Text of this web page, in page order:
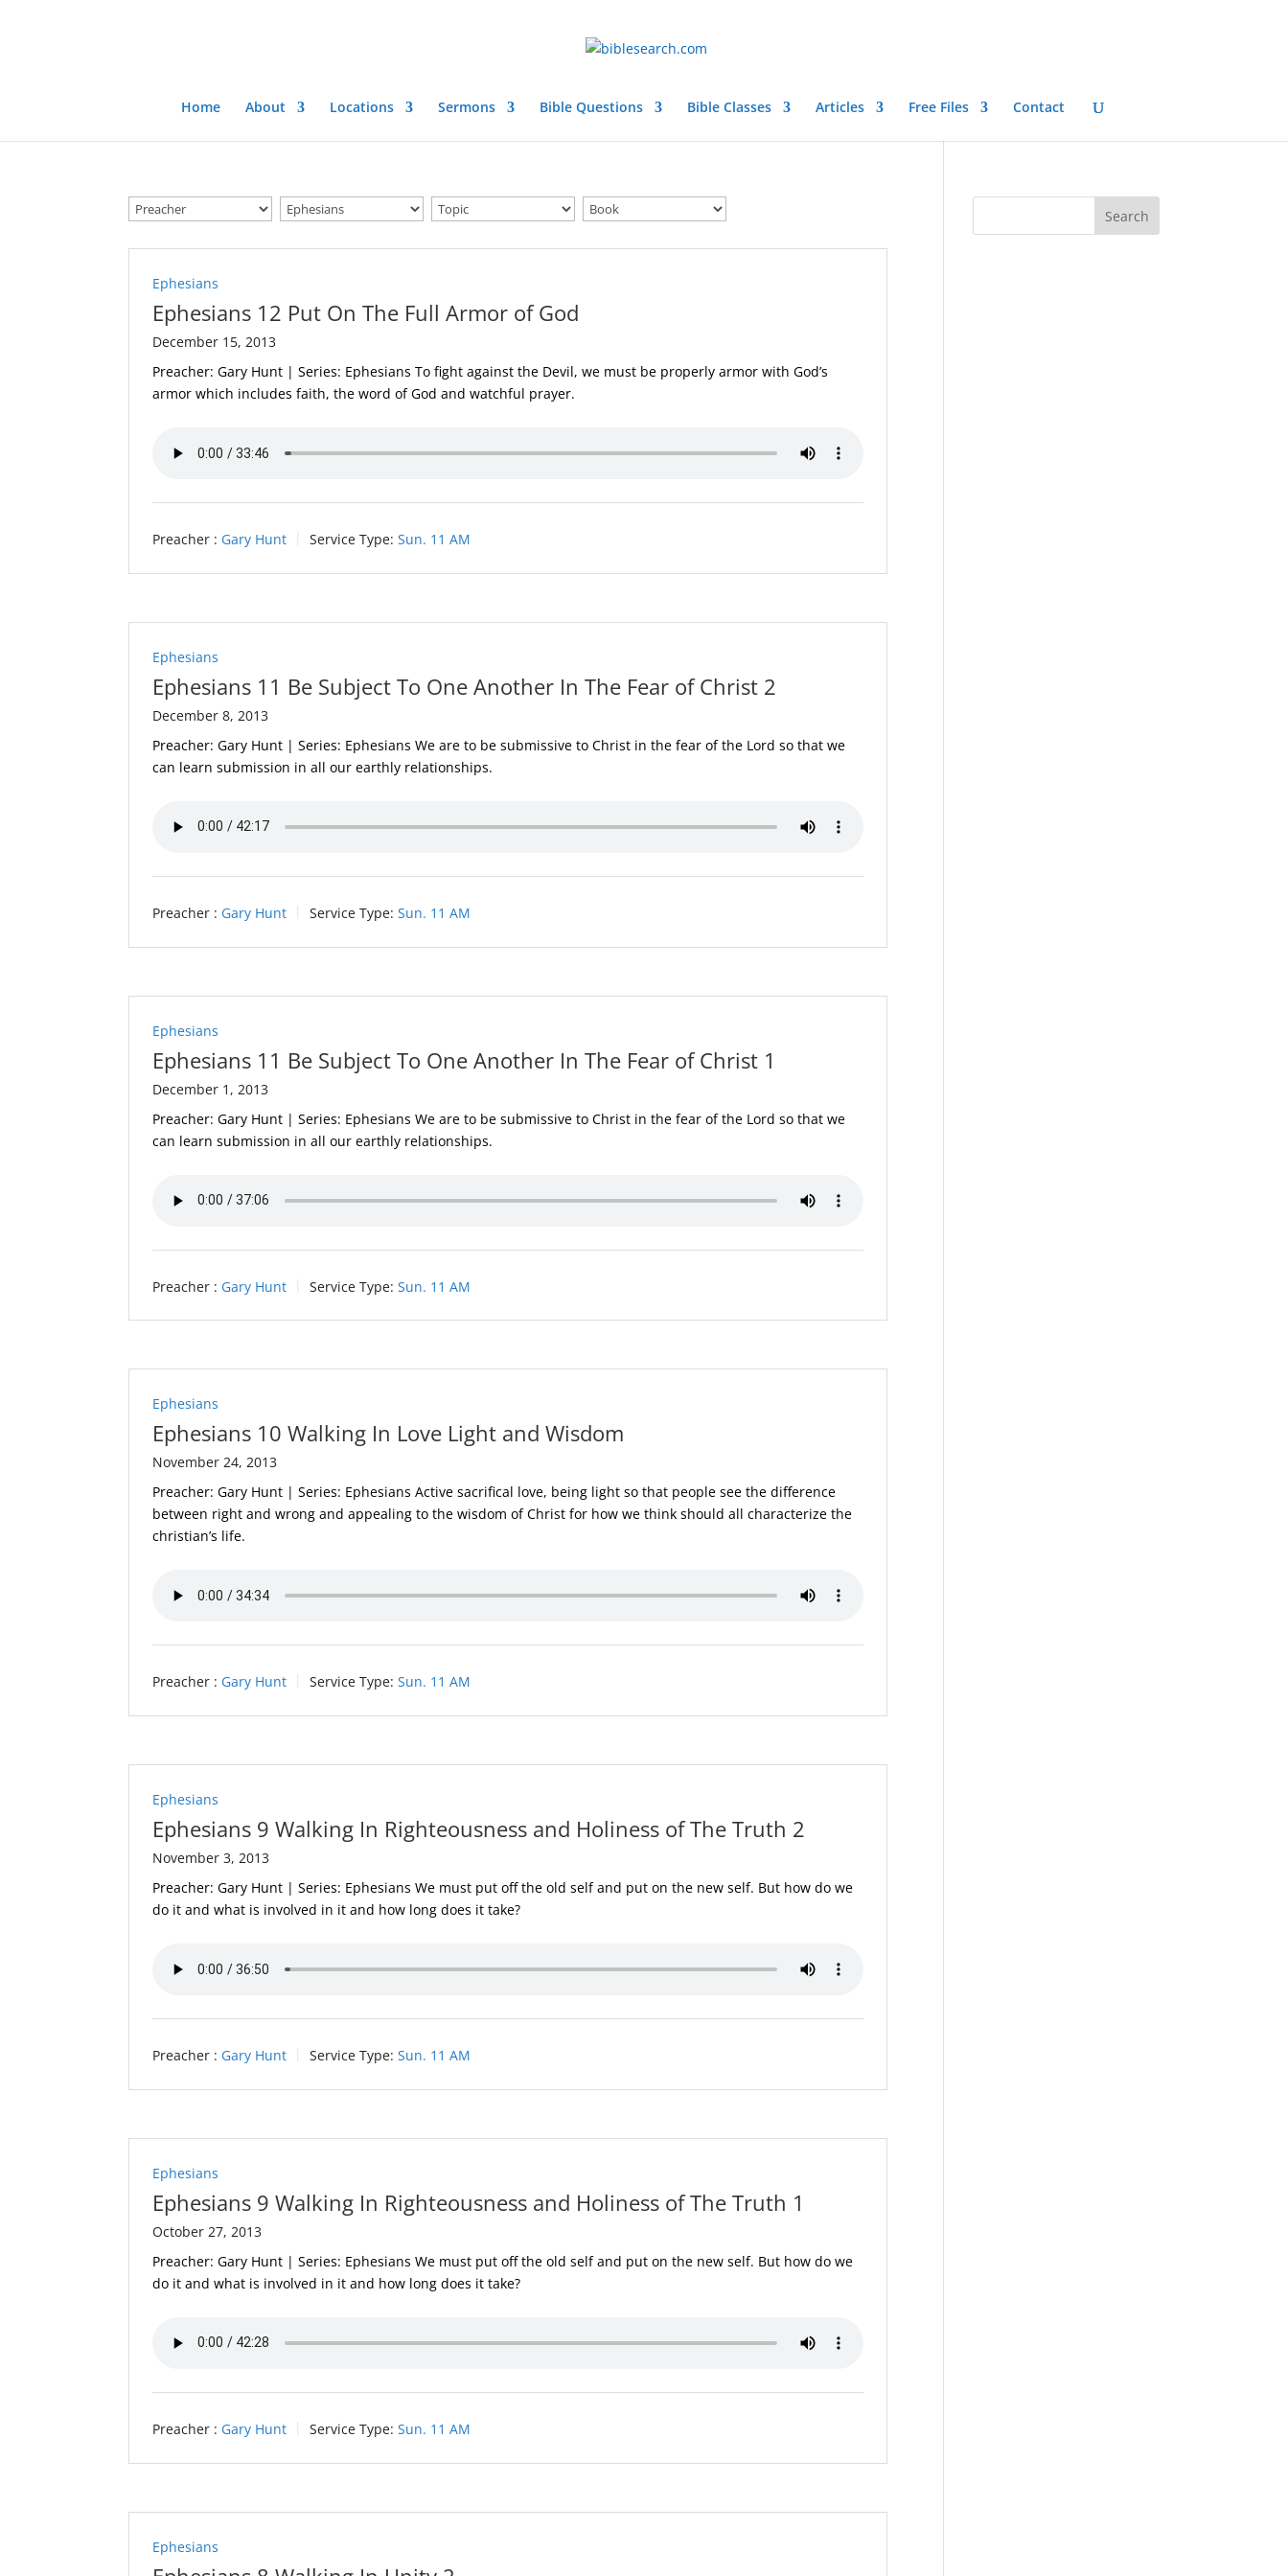
Home About Locations Sermons Bible Questions Bible Classes Articles Free Files Contact
Ephesians
Ephesians 12 Put On The Full Armor of God
December 15, 2013
Preacher: Gary Hunt | Series: Ephesians To fight against the Devil, we must be properly armor with God’s
armor which includes faith, the word of God and watchful prayer.
Preacher : Gary Hunt Service Type: Sun. 11 AM
Ephesians
Ephesians 11 Be Subject To One Another In The Fear of Christ 2
December 8, 2013
Preacher: Gary Hunt | Series: Ephesians We are to be submissive to Christ in the fear of the Lord so that we
can learn submission in all our earthly relationships.
Preacher : Gary Hunt Service Type: Sun. 11 AM
Ephesians
Ephesians 11 Be Subject To One Another In The Fear of Christ 1
December 1, 2013
Preacher: Gary Hunt | Series: Ephesians We are to be submissive to Christ in the fear of the Lord so that we
can learn submission in all our earthly relationships.
Preacher : Gary Hunt Service Type: Sun. 11 AM
Ephesians
Ephesians 10 Walking In Love Light and Wisdom
November 24, 2013
Preacher: Gary Hunt | Series: Ephesians Active sacrifical love, being light so that people see the difference
between right and wrong and appealing to the wisdom of Christ for how we think should all characterize the
christian’s life.
Preacher : Gary Hunt Service Type: Sun. 11 AM
Ephesians
Ephesians 9 Walking In Righteousness and Holiness of The Truth 2
November 3, 2013
Preacher: Gary Hunt | Series: Ephesians We must put off the old self and put on the new self. But how do we
do it and what is involved in it and how long does it take?
Preacher : Gary Hunt Service Type: Sun. 11 AM
Ephesians
Ephesians 9 Walking In Righteousness and Holiness of The Truth 1
October 27, 2013
Preacher: Gary Hunt | Series: Ephesians We must put off the old self and put on the new self. But how do we
do it and what is involved in it and how long does it take?
Preacher : Gary Hunt Service Type: Sun. 11 AM
Ephesians